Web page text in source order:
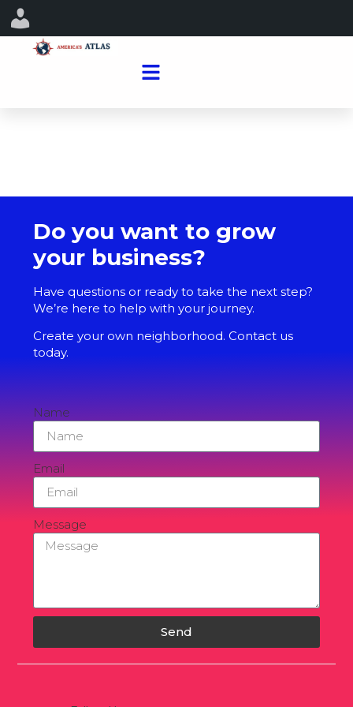
Do you want to grow
your business?
Have questions or ready to take the next step?
We’re here to help with your journey.
Create your own neighborhood. Contact us
today.
Name
Email
Message
Send